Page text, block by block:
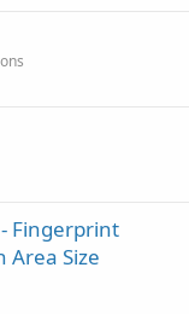
- Fingerprint
Area Size